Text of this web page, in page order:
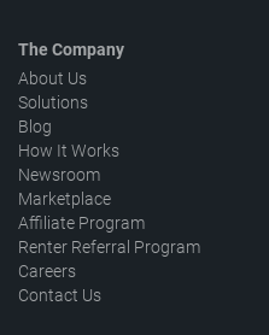
The Company
About Us
Solutions
Blog
How It Works
Newsroom
Marketplace
Affiliate Program
Renter Referral Program
Careers
Contact Us